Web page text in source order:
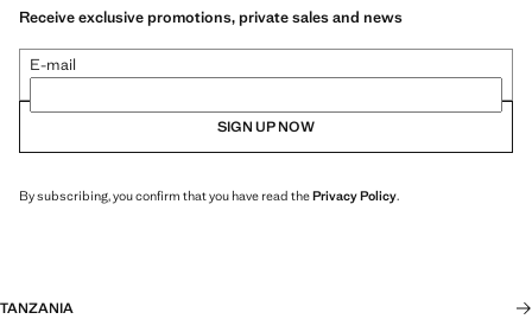
Receive exclusive promotions, private sales and news
E-mail
SIGN UP NOW
By subscribing, you confirm that you have read thePrivacy Policy.
TANZANIA